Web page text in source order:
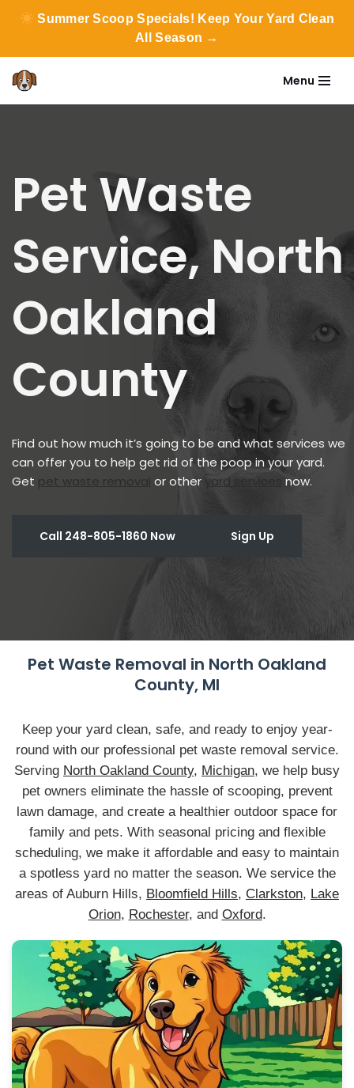
Summer Scoop Specials! Keep Your Yard Clean
All Season →
Menu
Pet Waste
Service, North
Oakland
County
Find out how much it’s going to be and what services we
can offer you to help get rid of the poop in your yard.
Get pet waste removal or other yard services now.
Call 248-805-1860 Now Sign Up
Pet Waste Removal in North Oakland
County, MI
Keep your yard clean, safe, and ready to enjoy year-
round with our professional pet waste removal service.
Serving North Oakland County, Michigan, we help busy
pet owners eliminate the hassle of scooping, prevent
lawn damage, and create a healthier outdoor space for
family and pets. With seasonal pricing and flexible
scheduling, we make it affordable and easy to maintain
a spotless yard no matter the season. We service the
areas of Auburn Hills, Bloomfield Hills, Clarkston, Lake
Orion, Rochester, and Oxford.